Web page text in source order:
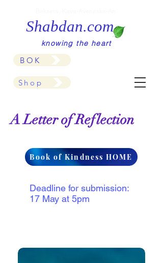
knowing the heart
Shop
BOK
Shabdan.com
A Letter of Reflection
Book of Kindness HOME
Deadline for submission:
17 May at 5pm